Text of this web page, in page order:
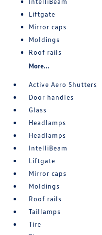
Liftgate
Mirror caps
Moldings
Roof rails
More...
Active Aero Shutters
Door handles
Glass
Headlamps
Headlamps
IntelliBeam
Liftgate
Mirror caps
Moldings
Roof rails
Taillamps
Tire